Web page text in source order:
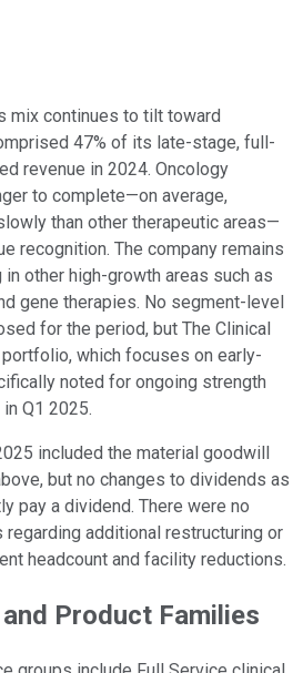
mix continues to tilt toward
47% of its late-stage, full-
revenue in 2024. Oncology
to complete—on average,
than other therapeutic areas—
recognition. The company remains
other high-growth areas such as
gene therapies. No segment-level
for the period, but The Clinical
which focuses on early-
noted for ongoing strength
Q1 2025.
included the material goodwill
but no changes to dividends as
pay a dividend. There were no
regarding additional restructuring or
headcount and facility reductions.
Product Families